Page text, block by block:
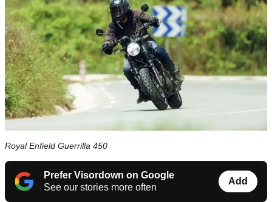
Royal Enfield Guerrilla 450
Prefer Visordown on Google
See our stories more often
Add